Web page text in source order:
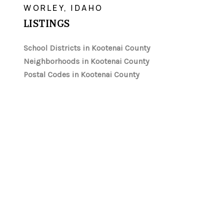
WORLEY, IDAHO
LISTINGS
School Districts in Kootenai County
Neighborhoods in Kootenai County
Postal Codes in Kootenai County